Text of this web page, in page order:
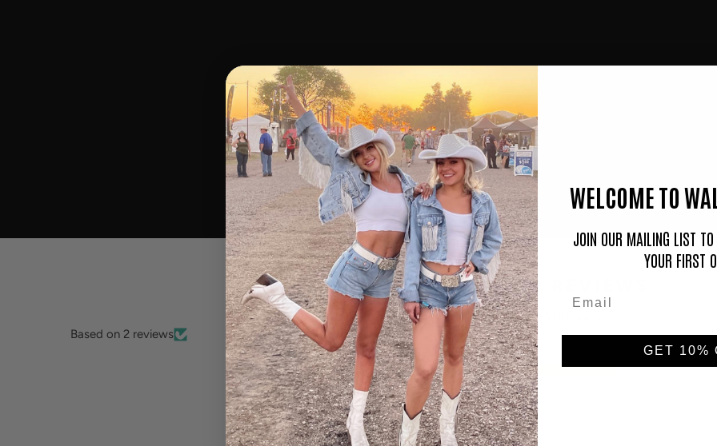
CUSTOMER REVIEWS
Based on 2 reviews
2
WELCOME TO
JOIN OUR MAILING LIST
YOUR FIRST
GET 10%